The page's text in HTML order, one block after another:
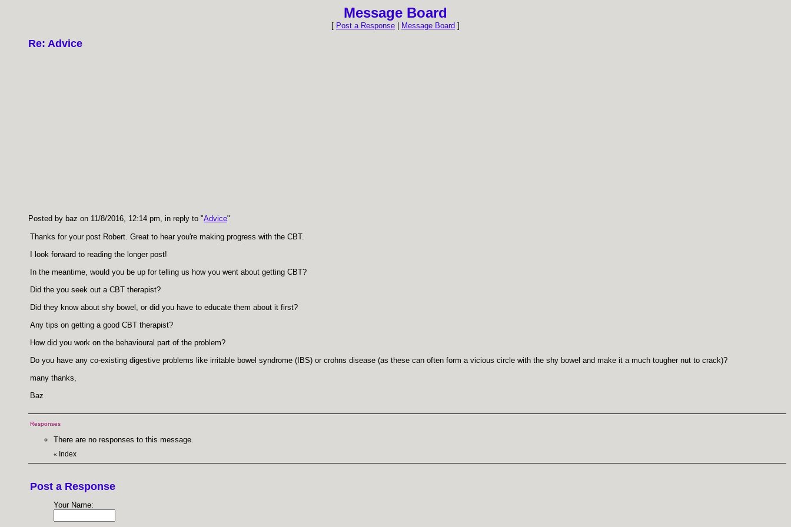
Message Board
[ Post a Response Message Board ]
Re: Advice
Posted by baz on 11/8/2016, 12:14 pm, in reply to "Advice"
Thanks for your post Robert. Great to hear you're making progress with the CBT.
I look forward to reading the longer post!
In the meantime, would you be up for telling us how you went about getting CBT?
Did the you seek out a CBT therapist?
Did they know about shy bowel, or did you have to educate them about it first?
Any tips on getting a good CBT therapist?
How did you work on the behavioural part of the problem?
Do you have any co-existing digestive problems like irritable bowel syndrome (IBS) or crohns disease (as these can often form a vicious circle with the shy bowel and make it a much tougher nut to crack)?
many thanks,
Baz
Responses
There are no responses to this message.
« Index
Post a Response
Your Name: